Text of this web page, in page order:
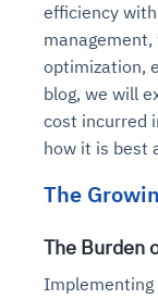
efficiency
optimization,
blog, we will
cost incurred
how it is best
The
The Burden
Implementing